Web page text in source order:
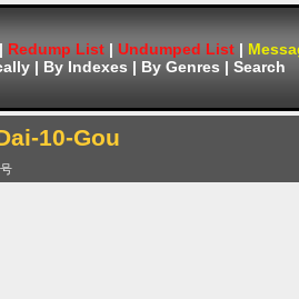
Redump List| Undumped List|
| By Indexes | By Genres | Search
10-Gou